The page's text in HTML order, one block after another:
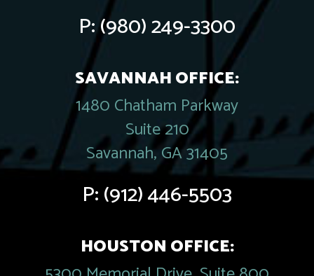
P:(980) 249-3300
SAVANNAH OFFICE:
1480 Chatham Parkway
Suite 210
Savannah, GA 31405
P:(912) 446-5503
HOUSTON OFFICE: